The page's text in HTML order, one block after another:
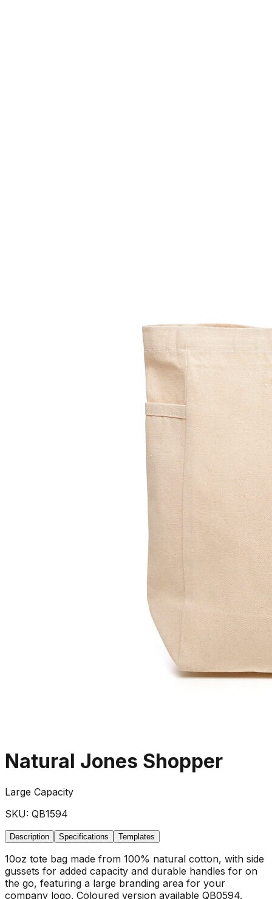
Natural Jones Shopper
Large Capacity
SKU: QB1594
Description Specifications Templates
10oz tote bag made from 100% natural cotton, with side
gussets for added capacity and durable handles for on
the go, featuring a large branding area for your
company logo. Coloured version available QB0594.